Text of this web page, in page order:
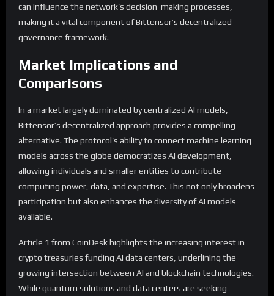
can influence the network’s decision-making processes,
making it a vital component of Bittensor’s decentralized
governance framework.
Market Implications and
Comparisons
In a market largely dominated by centralized AI models,
Bittensor’s decentralized approach provides a compelling
alternative. The protocol’s ability to connect machine learning
models across the globe democratizes AI development,
allowing individuals and smaller entities to contribute
computing power, data, and expertise. This not only broadens
participation but also enhances the diversity of AI models
available.
Article 1 from CoinDesk highlights the increasing interest in
crypto treasuries funding AI data centers, underlining the
growing intersection between AI and blockchain technologies.
While quantum solutions and data centers are seeking